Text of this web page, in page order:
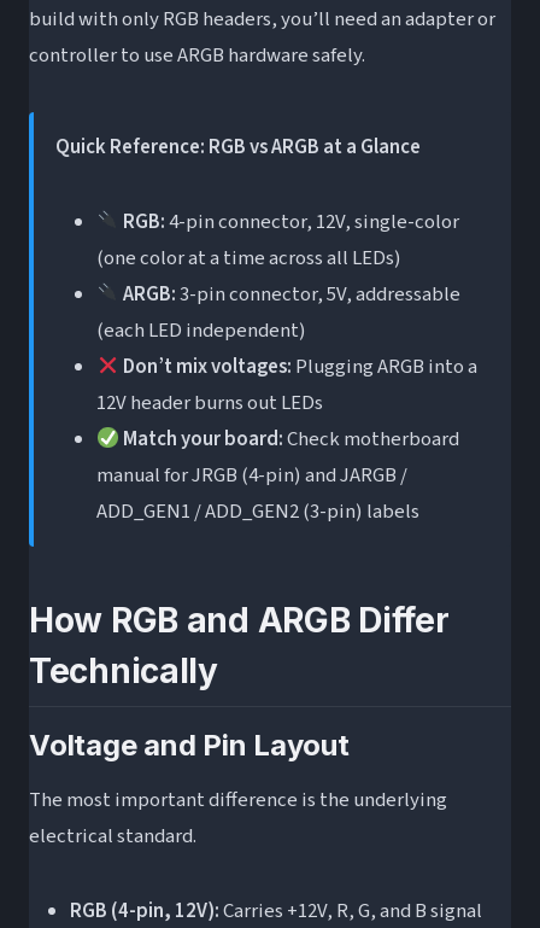
ARGB vs sRGB: A Quick Note (Don’t Confuse
Them)
Can I plug ARGB into an RGB header?
How do I tell if my fans are RGB or ARGB?
What is the difference between ARGB and
JARGB / JRGB?
Do I need software to use ARGB fans?
and SK6812 ARGB LEDs?
Will ARGB work on an older motherboard
without an ARGB header?
build with only RGB headers, you’ll need an adapter or
controller to use ARGB hardware safely.
Quick Reference: RGB vs ARGB at a Glance
RGB:4-pin connector, 12V, single-color
(one color at a time across all LEDs)
ARGB:3-pin connector, 5V, addressable
(each LED independent)
Don’t mix voltages: Plugging ARGB into a
12V header burns out LEDs
Match your board:Check motherboard
manual for JRGB (4-pin) and JARGB /
ADD_GEN1 / ADD_GEN2 (3-pin) labels
How RGB and ARGB Differ
Technically
Voltage and Pin Layout
The most important difference is the underlying
electrical standard.
RGB (4-pin, 12V):Carries +12V, R, G, and B signal